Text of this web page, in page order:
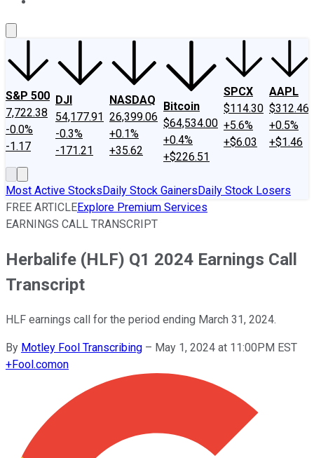
S&P 500
7,722.38
-0.0%
-1.17
DJI
54,177.91
-0.3%
-171.21
NASDAQ
26,399.06
+0.1%
+35.62
Bitcoin
$64,534.00
+0.4%
+$226.51
SPCX
$114.30
+5.6%
+$6.03
AAPL
$312.46
+0.5%
+$1.46
Most Active StocksDaily Stock GainersDaily Stock Losers
FREE ARTICLEExplore Premium Services
EARNINGS CALL TRANSCRIPT
Herbalife (HLF) Q1 2024 Earnings Call
Transcript
HLF earnings call for the period ending March 31, 2024.
By Motley Fool Transcribing – May 1, 2024 at 11:00PM EST
+Fool.comon